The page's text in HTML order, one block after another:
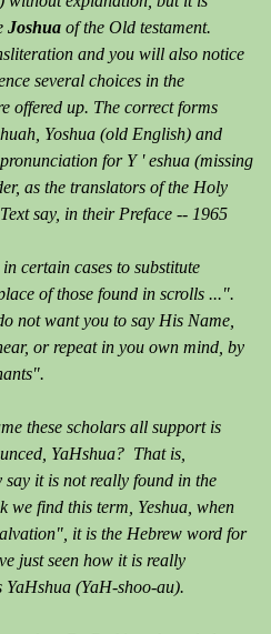
Joshua of the Old testament.
and you will also notice
several choices in the
offered up. The correct forms
Yoshua (old English) and
for Y ' eshua (missing
as the translators of the Holy
say, in their Preface -- 1965
certain cases to substitute
of those found in scrolls ...".
not want you to say His Name,
or repeat in you own mind, by
these scholars all support is
YaHshua? That is,
say it is not really found in the
we find this term, Yeshua, when
it is the Hebrew word for
just seen how it is really
YaHshua (YaH-shoo-au).